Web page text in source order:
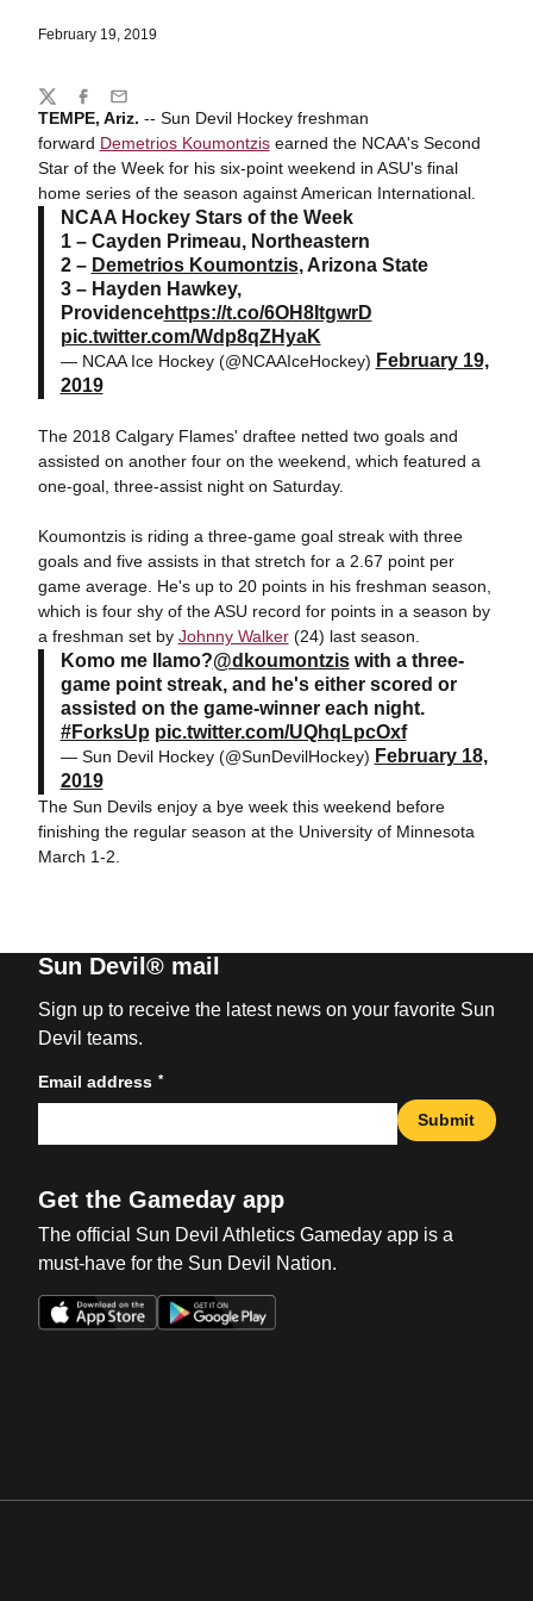
February 19, 2019
TEMPE, Ariz. -- Sun Devil Hockey freshman
forward Demetrios Koumontzisearned the NCAA's Second
Star of the Week for his six-point weekend in ASU's final
home series of the season against American International.
NCAA Hockey Stars of the Week
1 – Cayden Primeau, Northeastern
2 – Demetrios Koumontzis, Arizona State
3 – Hayden Hawkey,
Providencehttps://t.co/6OH8ItgwrD
pic.twitter.com/Wdp8qZHyaK
— NCAA Ice Hockey (@NCAAIceHockey) February 19,
2019
The 2018 Calgary Flames' draftee netted two goals and
assisted on another four on the weekend, which featured a
one-goal, three-assist night on Saturday.
Koumontzis is riding a three-game goal streak with three
goals and five assists in that stretch for a 2.67 point per
game average. He's up to 20 points in his freshman season,
which is four shy of the ASU record for points in a season by
a freshman set by Johnny Walker(24) last season.
Komo me llamo?@dkoumontziswith a three-
game point streak, and he's either scored or
assisted on the game-winner each night.
#ForksUp pic.twitter.com/UQhqLpcOxf
— Sun Devil Hockey (@SunDevilHockey) February 18,
2019
The Sun Devils enjoy a bye week this weekend before
finishing the regular season at the University of Minnesota
March 1-2.
Share
TwitterFacebook
Email
Sun Devil® mail
Sign up to receive the latest news on your favorite Sun
Devil teams.
Email address *
Submit
Get the Gameday app
The official Sun Devil Athletics Gameday app is a
must-have for the Sun Devil Nation.